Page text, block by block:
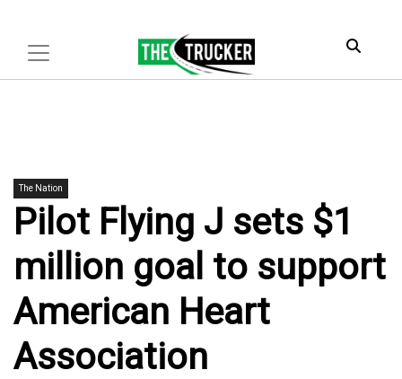
The Nation
Pilot Flying J sets $1
million goal to support
American Heart
Association